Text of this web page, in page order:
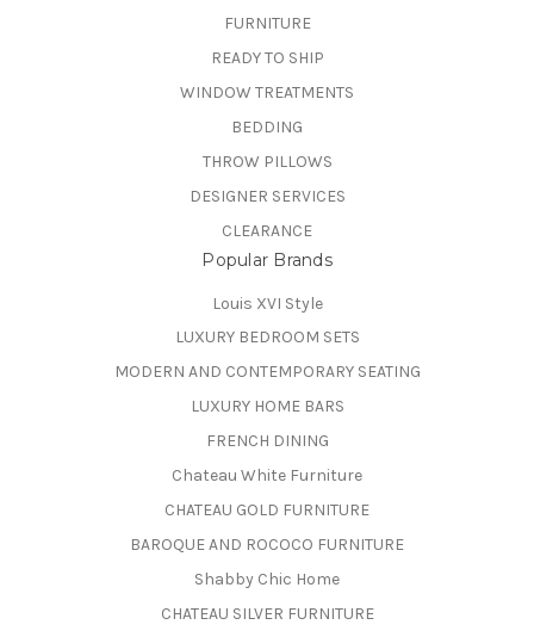
FURNITURE
READY TO SHIP
WINDOW TREATMENTS
BEDDING
THROW PILLOWS
DESIGNER SERVICES
CLEARANCE
Popular Brands
Louis XVI Style
LUXURY BEDROOM SETS
MODERN AND CONTEMPORARY SEATING
LUXURY HOME BARS
FRENCH DINING
Chateau White Furniture
CHATEAU GOLD FURNITURE
BAROQUE AND ROCOCO FURNITURE
Shabby Chic Home
CHATEAU SILVER FURNITURE